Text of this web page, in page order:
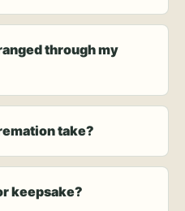
through my
take?
keepsake?